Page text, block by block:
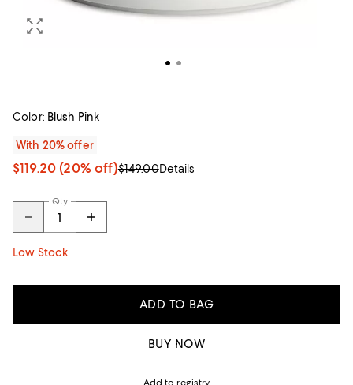
Color: Blush Pink
With 20% offer
$119.20 (20% off)$149.00Details
Qty
Low Stock
ADD TO BAG
BUY NOW
Add to registry